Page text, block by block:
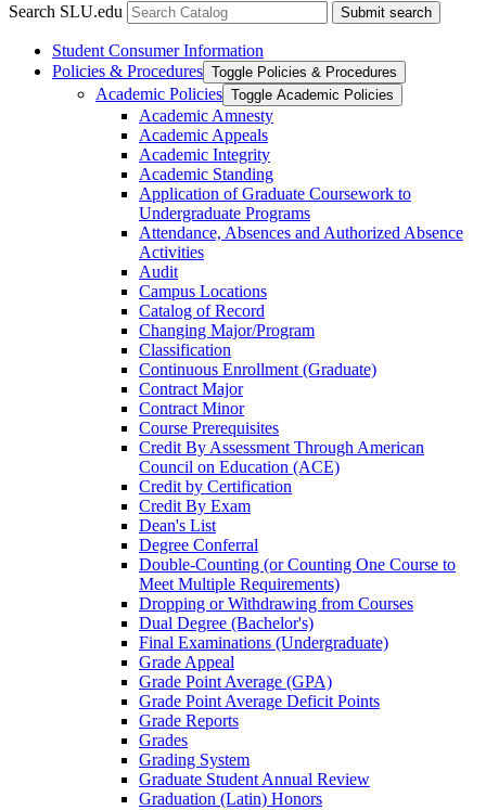
Search SLU.edu Submit search
Student Consumer Information
Policies &​ Procedures Toggle Policies &​ Procedures
Academic Policies Toggle Academic Policies
Academic Amnesty
Academic Appeals
Academic Integrity
Academic Standing
Application of Graduate Coursework to
Undergraduate Programs
Attendance, Absences and Authorized Absence
Activities
Audit
Campus Locations
Catalog of Record
Changing Major/​Program
Classification
Continuous Enrollment (Graduate)
Contract Major
Contract Minor
Course Prerequisites
Credit By Assessment Through American
Council on Education (ACE)
Credit by Certification
Credit By Exam
Dean's List
Degree Conferral
Double-​Counting (or Counting One Course to
Meet Multiple Requirements)
Dropping or Withdrawing from Courses
Dual Degree (Bachelor's)
Final Examinations (Undergraduate)
Grade Appeal
Grade Point Average (GPA)
Grade Point Average Deficit Points
Grade Reports
Grades
Grading System
Graduate Student Annual Review
Graduation (Latin) Honors